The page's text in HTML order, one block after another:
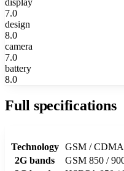
7.0
design
8.0
camera
7.0
battery
8.0
Full specifications
Technology
GSM /
2G bands
GSM 850 /